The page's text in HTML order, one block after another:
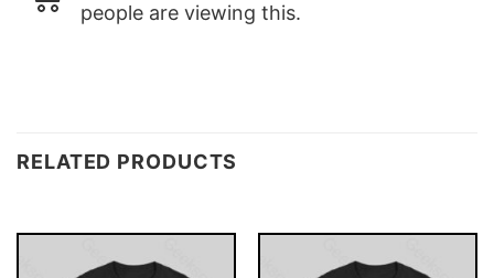
people are viewing this.
RELATED PRODUCTS